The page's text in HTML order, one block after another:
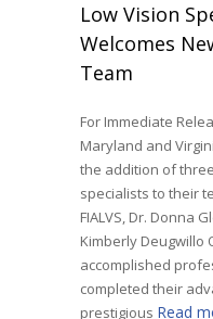
Low Vision
Welcomes
Team
For Immediate
Maryland and
the addition of
specialists to their
FIALVS, Dr. Donna
Kimberly Deugwillo
accomplished
completed their
prestigious Read